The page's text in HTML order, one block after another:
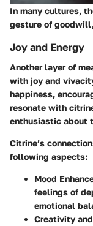
In many cultures,
gesture of
Joy and Energy
Another layer of
with joy and
happiness,
resonate with
enthusiastic about
Citrine’s
following aspects:
Mood
feelings of
emotional
Creativity